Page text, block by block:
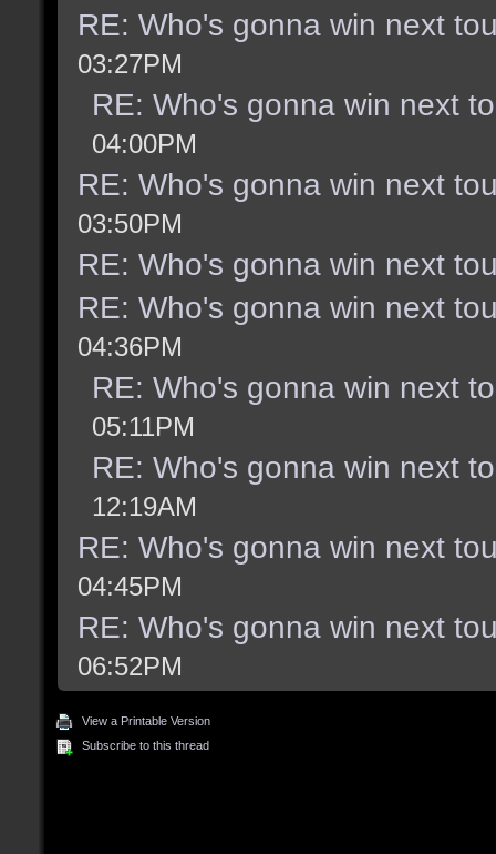
RE: Who's gonna win next
03:27PM
RE: Who's gonna win next
04:00PM
RE: Who's gonna win next
03:50PM
RE: Who's gonna win next
RE: Who's gonna win next
04:36PM
RE: Who's gonna win next
05:11PM
RE: Who's gonna win next
12:19AM
RE: Who's gonna win next
04:45PM
RE: Who's gonna win next
06:52PM
View a Printable Version
Subscribe to this thread